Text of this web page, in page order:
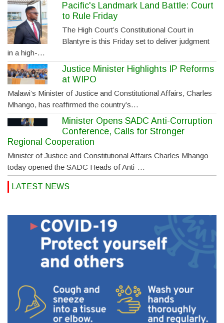
Pacific's Landmark Land Battle: Court
to Rule Friday
The High Court’s Constitutional Court in
Blantyre is this Friday set to deliver judgment
in a high-…
Justice Minister Highlights IP Reforms
at WIPO
Malawi’s Minister of Justice and Constitutional Affairs, Charles
Mhango, has reaffirmed the country’s…
Minister Opens SADC Anti-Corruption
Conference, Calls for Stronger
Regional Cooperation
Minister of Justice and Constitutional Affairs Charles Mhango
today opened the SADC Heads of Anti-…
LATEST NEWS